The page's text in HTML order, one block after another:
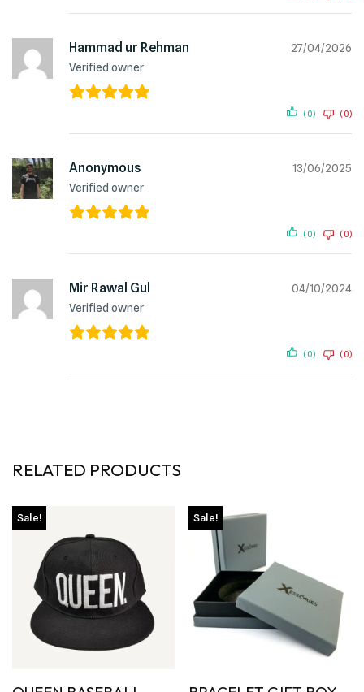
Hammad ur Rehman
Verified owner
27/04/2026
(0) (0)
Anonymous
Verified owner
13/06/2025
(0) (0)
Mir Rawal Gul
Verified owner
04/10/2024
(0) (0)
RELATED PRODUCTS
Sale! Sale!